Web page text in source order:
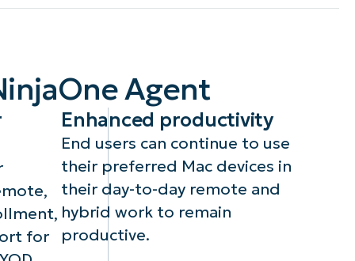
technicians can configure
Applications, Network, OS
updates, Privacy
preferences, System
extensions, and Custom
payloads.
Agent
for
Enhanced productivity
End users can continue to use
their preferred Mac devices in
their day-to-day remote and
hybrid work to remain
productive.